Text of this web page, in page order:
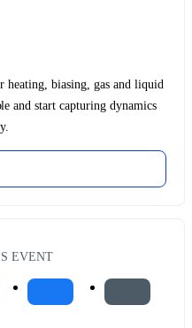
biasing, gas and liquid
and start capturing dynamics
EVENT